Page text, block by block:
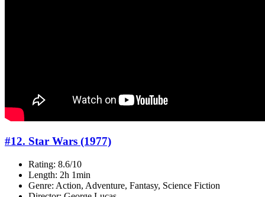
#12. Star Wars (1977)
Rating: 8.6/10
Length: 2h 1min
Genre: Action, Adventure, Fantasy, Science Fiction